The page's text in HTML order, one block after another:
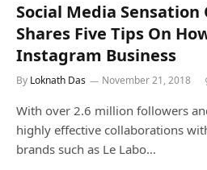
Social Media Sensation
Shares Five Tips On
Instagram Business
By Loknath Das November 21, 2018
With over 2.6 million followers
highly effective collaborations
brands such as Le Labo…